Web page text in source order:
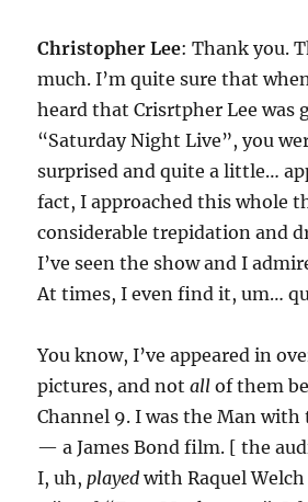
Christopher Lee: Thank you.
much. I’m quite sure that
heard that Crisrtpher Lee was
“Saturday Night Live”, you
surprised and quite a little…
fact, I approached this whole
considerable trepidation and
I’ve seen the show and I
At times, I even find it, um…
You know, I’ve appeared in
pictures, and notall of them
Channel 9. I was the Man with
— a James Bond film. [ the
I, uh,played with Raquel